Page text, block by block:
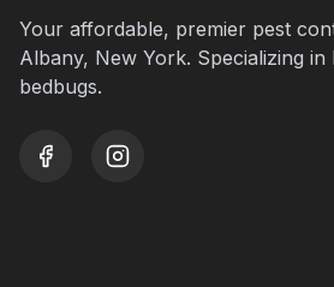
Your affordable, premier pest
Albany, New York. Specializing
bedbugs.